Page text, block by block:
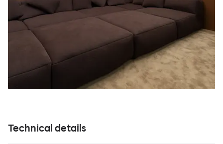
Technical details